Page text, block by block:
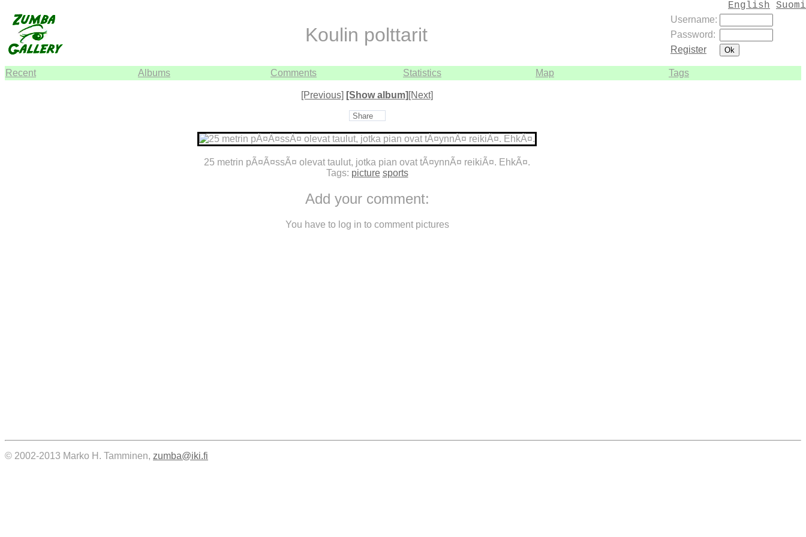
Koulin polttarit
Username:
Password:
Register
Recent Albums Comments Statistics Map Tags
[Previous] [Show album] [Next]
Share
25 metrin pÃ¤Ã¤ssÃ¤ olevat taulut, jotka pian ovat tÃ¤ynnÃ¤ reikiÃ¤. EhkÃ¤.
Tags: picture sports
Add your comment:
You have to log in to comment pictures
English Suomi
© 2002-2013 Marko H. Tamminen, zumba@iki.fi